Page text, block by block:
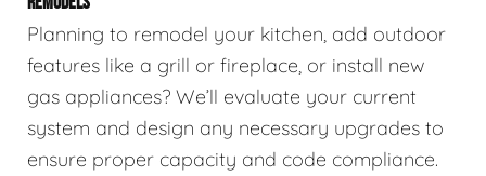
Planning to remodel your kitchen, add outdoor
features like a grill or fireplace, or install new
gas appliances? We’ll evaluate your current
system and design any necessary upgrades to
ensure proper capacity and code compliance.